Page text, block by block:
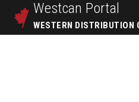
Westcan Portal
WESTERN DISTRIBUTION